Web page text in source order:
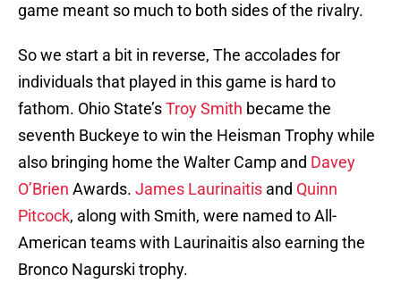
game meant so much to both sides of the rivalry.
So we start a bit in reverse, The accolades for
individuals that played in this game is hard to
fathom. Ohio State’sTroy Smith became the
seventh Buckeye to win the Heisman Trophy while
also bringing home the Walter Camp and Davey
O’Brien Awards. James Laurinaitis and Quinn
Pitcock, along with Smith, were named to All-
American teams with Laurinaitis also earning the
Bronco Nagurski trophy.